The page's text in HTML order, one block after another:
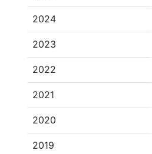
2024
2023
2022
2021
2020
2019